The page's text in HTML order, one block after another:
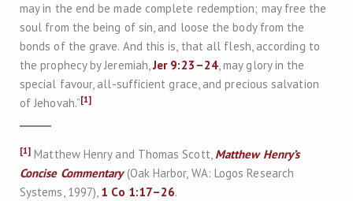
may in the end be made complete redemption; may free the
soul from the being of sin, and loose the body from the
bonds of the grave. And this is, that all flesh, according to
the prophecy by Jeremiah,Jer 9:23–24, may glory in the
special favour, all-sufficient grace, and precious salvation
of Jehovah.”[1]
[1] Matthew Henry and Thomas Scott, Matthew Henry’s
Concise Commentary(Oak Harbor, WA: Logos Research
Systems, 1997), 1 Co 1:17–26.